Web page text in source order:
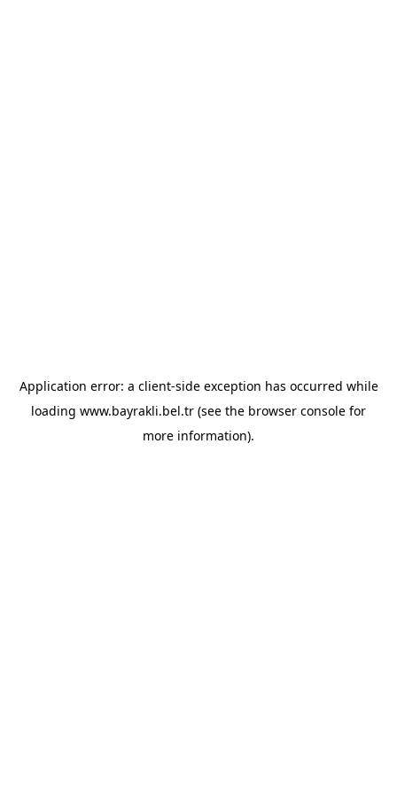
Application error: a client-side exception has occurred while
loading www.bayrakli.bel.tr (see the browser console for
more information).